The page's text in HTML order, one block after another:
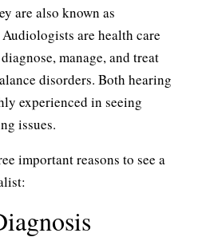
are also known as
are health care
manage, and treat
disorders. Both hearing
experienced in seeing
issues.
important reasons to see a